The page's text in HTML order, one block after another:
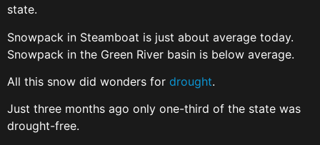
state.
Snowpack in Steamboat is just about average today.
Snowpack in the Green River basin is below average.
All this snow did wonders for drought.
Just three months ago only one-third of the state was
drought-free.